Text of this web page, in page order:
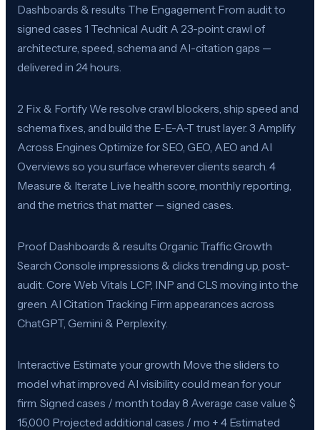
Dashboards & results The Engagement From audit to
signed cases 1 Technical Audit A 23-point crawl of
architecture, speed, schema and AI-citation gaps —
delivered in 24 hours.
2 Fix & Fortify We resolve crawl blockers, ship speed and
schema fixes, and build the E-E-A-T trust layer. 3 Amplify
Across Engines Optimize for SEO, GEO, AEO and AI
Overviews so you surface wherever clients search. 4
Measure & Iterate Live health score, monthly reporting,
and the metrics that matter — signed cases.
Proof Dashboards & results Organic Traffic Growth
Search Console impressions & clicks trending up, post-
audit. Core Web Vitals LCP, INP and CLS moving into the
green. AI Citation Tracking Firm appearances across
ChatGPT, Gemini & Perplexity.
Interactive Estimate your growth Move the sliders to
model what improved AI visibility could mean for your
firm. Signed cases / month today 8 Average case value $
15,000 Projected additional cases / mo + 4 Estimated